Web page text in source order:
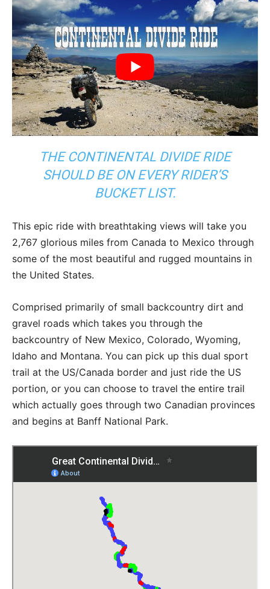
THE CONTINENTAL DIVIDE RIDE
SHOULD BE ON EVERY RIDER’S
BUCKET LIST.
This epic ride with breathtaking views will take you
2,767 glorious miles from Canada to Mexico through
some of the most beautiful and rugged mountains in
the United States.
Comprised primarily of small backcountry dirt and
gravel roads which takes you through the
backcountry of New Mexico, Colorado, Wyoming,
Idaho and Montana. You can pick up this dual sport
trail at the US/Canada border and just ride the US
portion, or you can choose to travel the entire trail
which actually goes through two Canadian provinces
and begins at Banff National Park.